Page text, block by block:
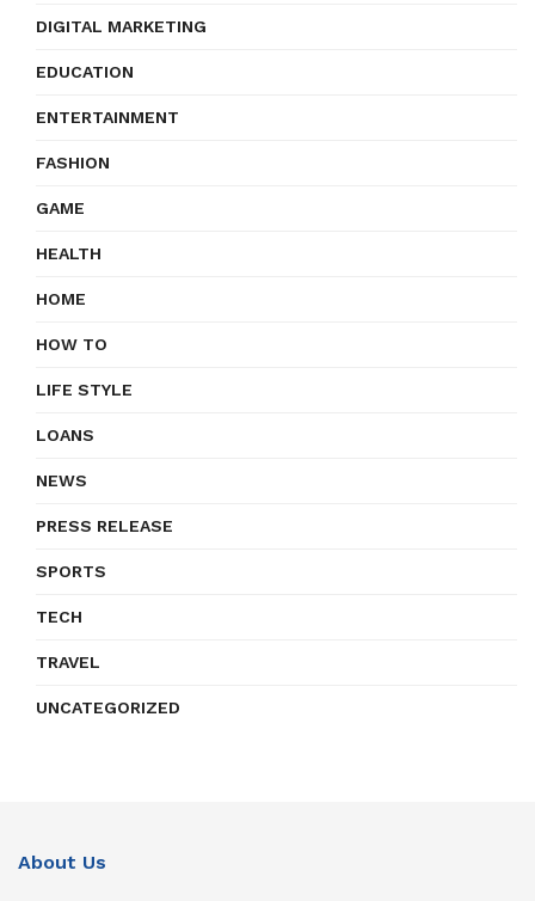
DIGITAL MARKETING
EDUCATION
ENTERTAINMENT
FASHION
GAME
HEALTH
HOME
HOW TO
LIFE STYLE
LOANS
NEWS
PRESS RELEASE
SPORTS
TECH
TRAVEL
UNCATEGORIZED
About Us